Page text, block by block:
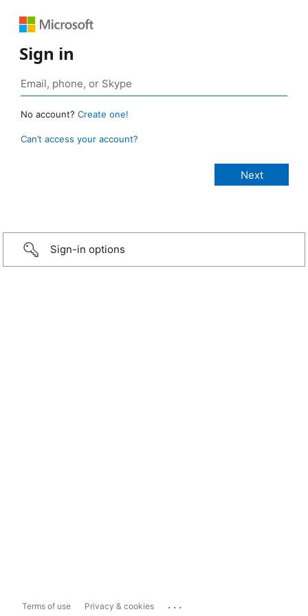
Sign in
No account? Create one!
Can’t access your account?
Sign-in options
Terms of use Privacy & cookies ...